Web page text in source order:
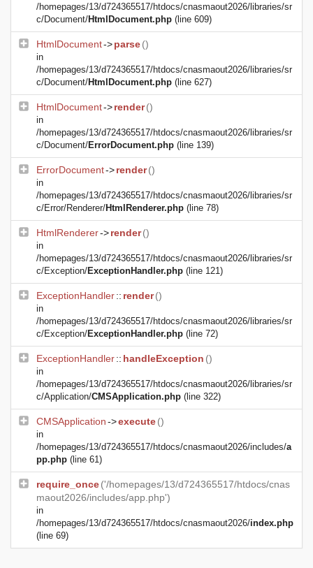
/homepages/13/d724365517/htdocs/cnasmaout2026/libraries/sr
c/Document/HtmlDocument.php (line 609)
HtmlDocument->parse()
in
/homepages/13/d724365517/htdocs/cnasmaout2026/libraries/sr
c/Document/HtmlDocument.php (line 627)
HtmlDocument->render()
in
/homepages/13/d724365517/htdocs/cnasmaout2026/libraries/sr
c/Document/ErrorDocument.php (line 139)
ErrorDocument->render()
in
/homepages/13/d724365517/htdocs/cnasmaout2026/libraries/sr
c/Error/Renderer/HtmlRenderer.php (line 78)
HtmlRenderer->render()
in
/homepages/13/d724365517/htdocs/cnasmaout2026/libraries/sr
c/Exception/ExceptionHandler.php (line 121)
ExceptionHandler:: render()
in
/homepages/13/d724365517/htdocs/cnasmaout2026/libraries/sr
c/Exception/ExceptionHandler.php (line 72)
ExceptionHandler:: handleException ()
in
/homepages/13/d724365517/htdocs/cnasmaout2026/libraries/sr
c/Application/CMSApplication.php (line 322)
CMSApplication->execute()
in
/homepages/13/d724365517/htdocs/cnasmaout2026/includes/a
pp.php (line 61)
require_once('/homepages/13/d724365517/htdocs/cnas
maout2026/includes/app.php')
in
/homepages/13/d724365517/htdocs/cnasmaout2026/index.php
(line 69)